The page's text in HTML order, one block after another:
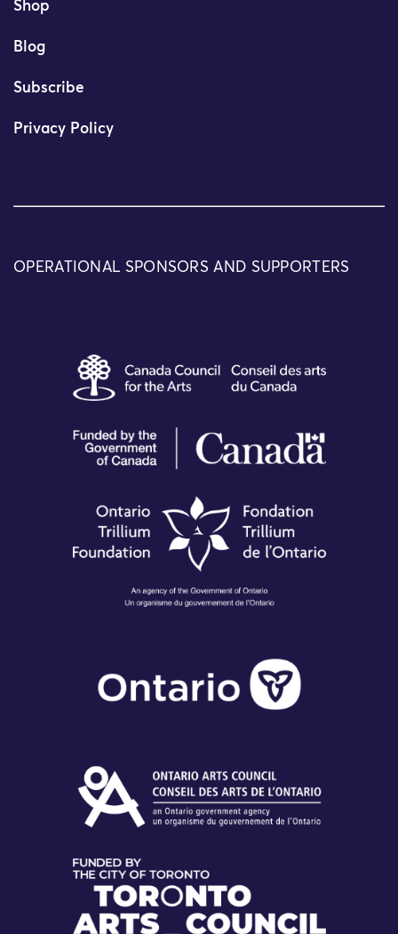
Shop
Blog
Subscribe
Privacy Policy
OPERATIONAL SPONSORS AND SUPPORTERS